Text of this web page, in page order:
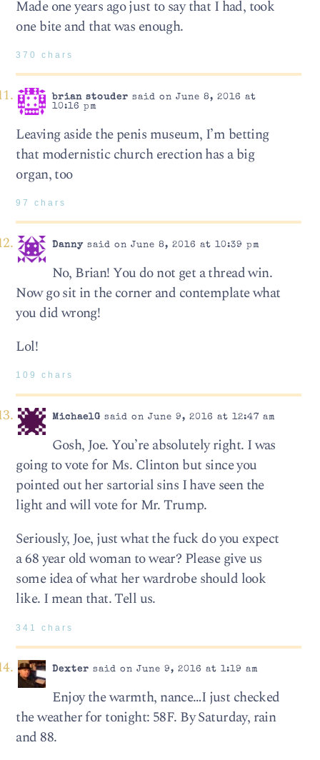
Made one years ago just to say that I had, took
one bite and that was enough.
370 chars
brian stouder said on June 8, 2016 at
10:16 pm
Leaving aside the penis museum, I’m betting
that modernistic church erection has a big
organ, too
97 chars
Dannysaid on June 8, 2016 at 10:39 pm
No, Brian! You do not get a thread win.
Now go sit in the corner and contemplate what
you did wrong!
Lol!
109 chars
MichaelG said on June 9, 2016 at 12:47 am
Gosh, Joe. You’re absolutely right. I was
going to vote for Ms. Clinton but since you
pointed out her sartorial sins I have seen the
light and will vote for Mr. Trump.
Seriously, Joe, just what the fuck do you expect
a 68 year old woman to wear? Please give us
some idea of what her wardrobe should look
like. I mean that. Tell us.
341 chars
Dexter said on June 9, 2016 at 1:19 am
Enjoy the warmth, nance…I just checked
the weather for tonight: 58F. By Saturday, rain
and 88.